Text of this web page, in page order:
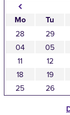
Mo
Tu
28 29
04
05
11
12
18
19
25
26